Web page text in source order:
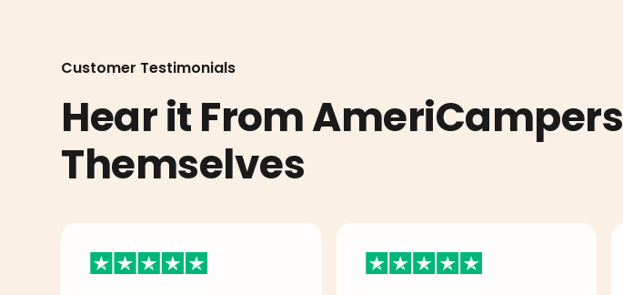
Customer Testimonials
Hear it From AmeriCampers
Themselves